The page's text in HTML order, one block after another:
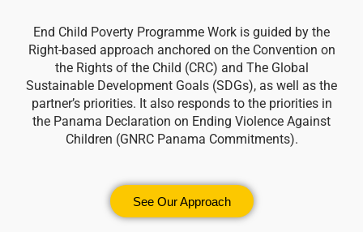
End Child Poverty Programme Work is guided by the
Right-based approach anchored on the Convention on
the Rights of the Child (CRC) and The Global
Sustainable Development Goals (SDGs), as well as the
partner’s priorities. It also responds to the priorities in
the Panama Declaration on Ending Violence Against
Children (GNRC Panama Commitments).
See Our Approach